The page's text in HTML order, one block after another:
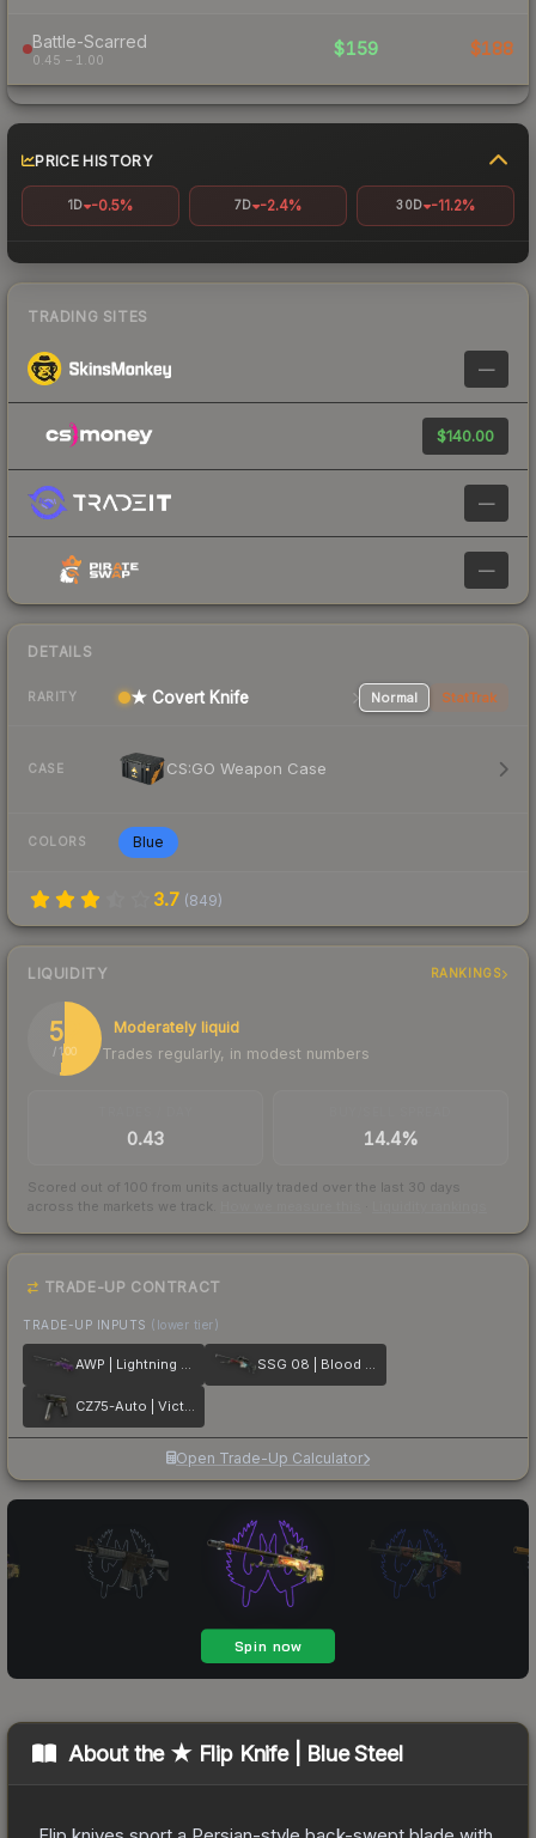
Battle-Scarred
0.45 – 1.00
$159 $188
PRICE HISTORY
1D -0.5% 7D -2.4% 30D -11.2%
TRADING SITES
—
$140.00
—
—
DETAILS
RARITY ★ Covert Knife Normal StatTrak
CASE CS:GO Weapon Case
COLORS Blue
3.7 (849)
LIQUIDITY RANKINGS
52
/ 100
Moderately liquid
Trades regularly, in modest numbers
0.43 14.4%
Scored out of 100 from units actually traded over the last 30 days
across the markets we track.
TRADE-UP CONTRACT
TRADE-UP INPUTS (lower tier)
AWP | Lightning Strike SSG 08 | Blood in the Water
CZ75-Auto | Victoria
Open Trade-Up Calculator
About the ★ Flip Knife | Blue Steel